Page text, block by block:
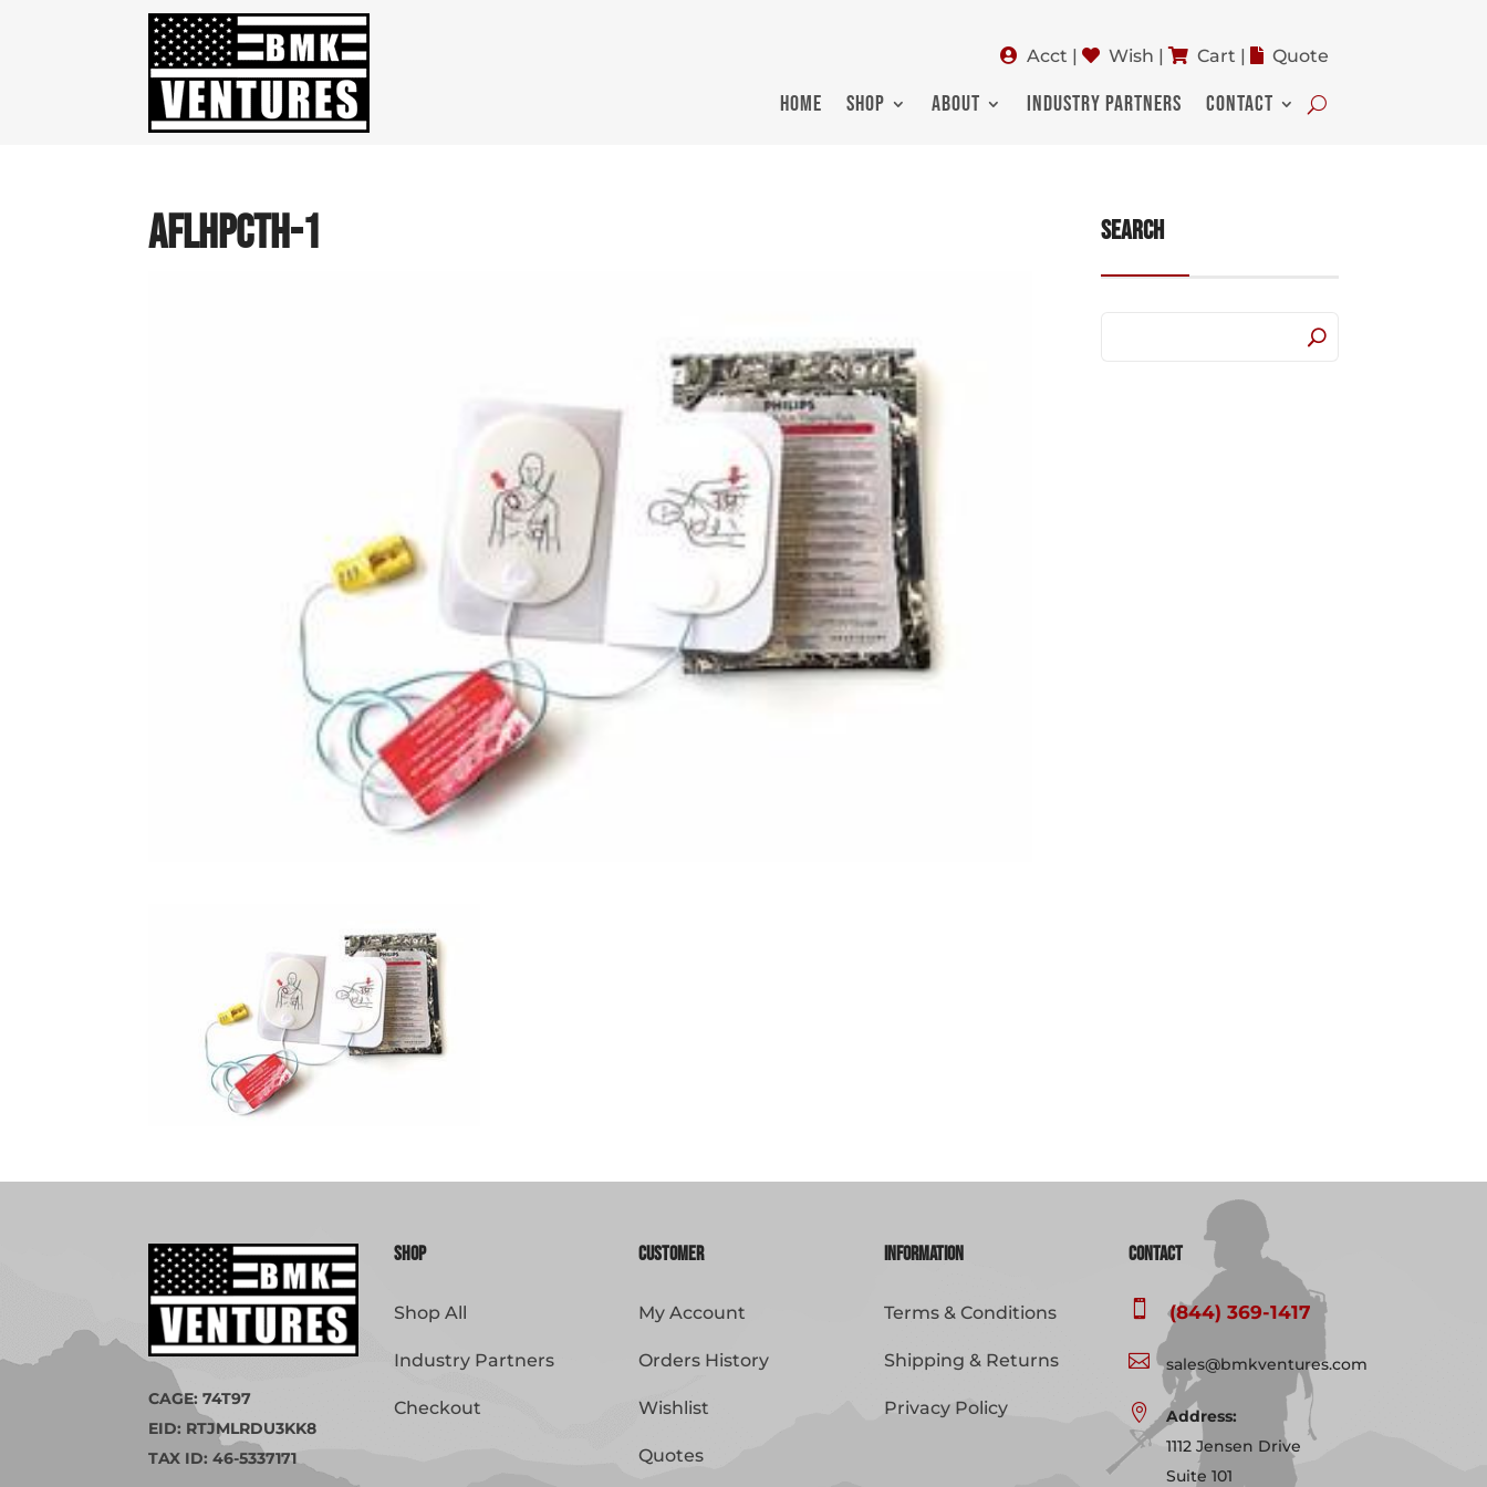
Acct | Wish | Cart | Quote
HOME SHOP ABOUT INDUSTRY PARTNERS CONTACT
AFLHPCTH-1 Search
CAGE: 74T97
EID: RTJMLRDU3KK8
TAX ID: 46-5337171
Shop
Shop All
Industry Partners
Checkout
Customer
My Account
Orders History
Wishlist
Quotes
Information
Terms & Conditions
Shipping & Returns
Privacy Policy
Contact
 (844) 369-1417
 sales@bmkventures.com

Address:
1112 Jensen Drive
Suite 101